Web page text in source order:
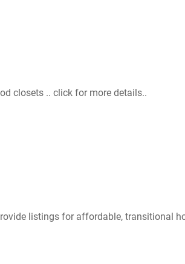
closets .. click for more details..
listings for affordable, transitional